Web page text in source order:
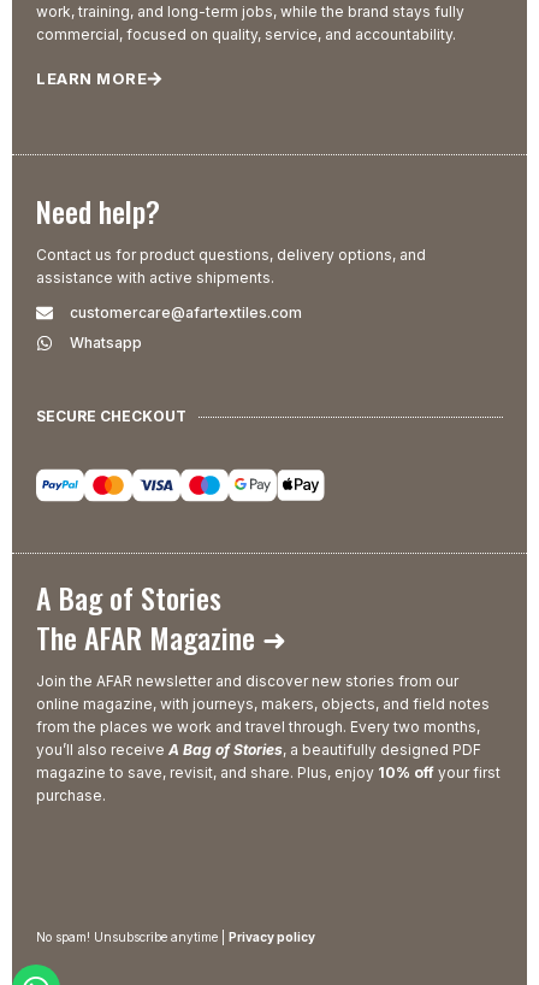
work, training, and long-term jobs, while the brand stays fully
commercial, focused on quality, service, and accountability.
LEARN MORE
Need help?
Contact us for product questions, delivery options, and
assistance with active shipments.
customercare@afartextiles.com
Whatsapp
SECURE CHECKOUT
A Bag of Stories
The AFAR Magazine ➜
Join the AFAR newsletter and discover new stories from our
online magazine, with journeys, makers, objects, and field notes
from the places we work and travel through. Every two months,
you’ll also receive A Bag of Stories, a beautifully designed PDF
magazine to save, revisit, and share. Plus, enjoy 10% off your first
purchase.
No spam! Unsubscribe anytime | Privacy policy